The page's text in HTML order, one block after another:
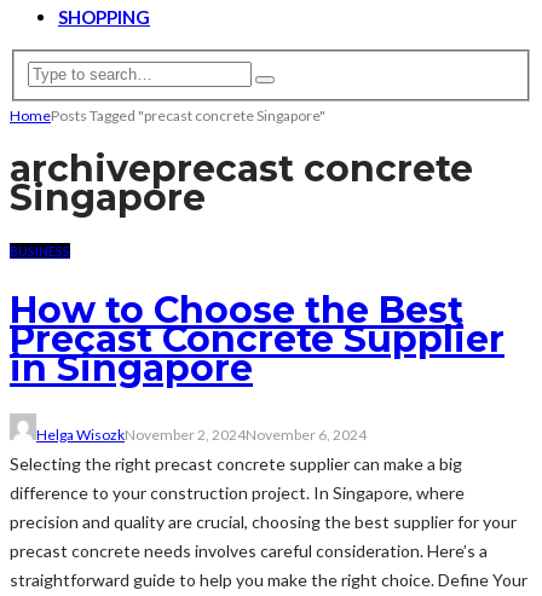
SHOPPING
HomePosts Tagged "precast concrete Singapore"
archiveprecast concrete
Singapore
BUSINESS
How to Choose the Best
Precast Concrete Supplier
in Singapore
Helga WisozkNovember 2, 2024November 6, 2024
Selecting the right precast concrete supplier can make a big
difference to your construction project. In Singapore, where
precision and quality are crucial, choosing the best supplier for your
precast concrete needs involves careful consideration. Here’s a
straightforward guide to help you make the right choice. Define Your